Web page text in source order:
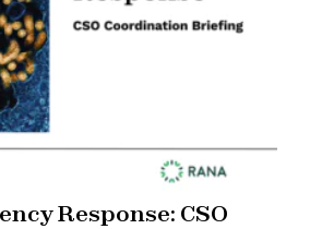
Response: CSO